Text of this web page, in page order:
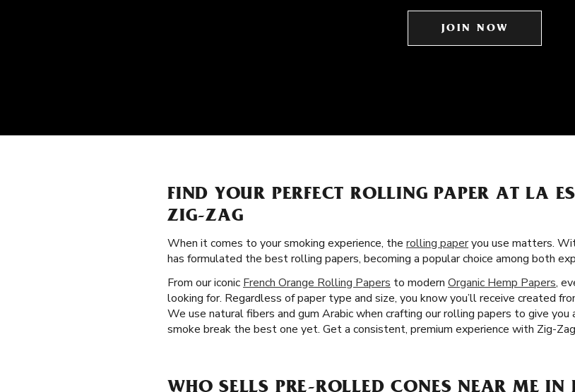
JOIN NOW
FIND YOUR PERFECT ROLLING PAPER AT LA
ZIG-ZAG
When it comes to your smoking experience, the rolling paperyou use matters.
has formulated the best rolling papers, becoming a popular choice among both
From our iconic French Orange Rolling Papers to modern Organic Hemp Papers,
looking for. Regardless of paper type and size, you know you’ll receive created
We use natural fibers and gum Arabic when crafting our rolling papers to give
smoke break the best one yet. Get a consistent, premium experience with Zig-
WHO SELLS PRE-ROLLED CONES NEAR ME IN